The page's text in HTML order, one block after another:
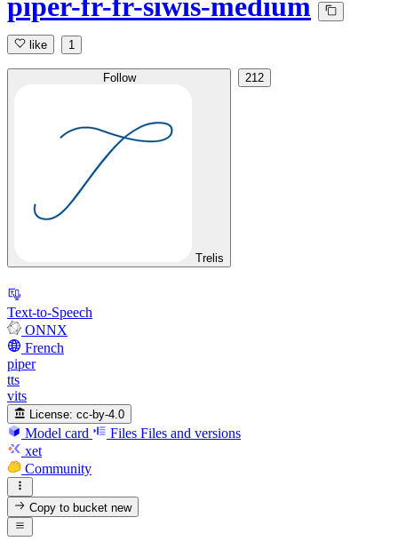
like 1
Follow
Trelis
212
Text-to-Speech
ONNX
French
piper
tts
vits
License: cc-by-4.0
Model card Files Files and versions
xet
Community
Copy to bucketnew